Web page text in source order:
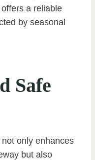
a reliable
by seasonal
Safe
only enhances
but also